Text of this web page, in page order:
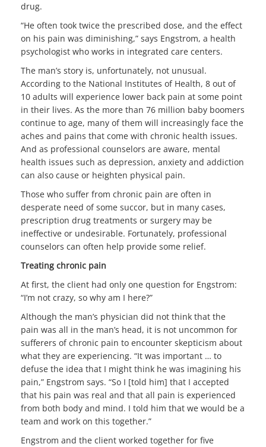
drug.
“He often took twice the prescribed dose, and the effect
on his pain was diminishing,” says Engstrom, a health
psychologist who works in integrated care centers.
The man’s story is, unfortunately, not unusual.
According to the National Institutes of Health, 8 out of
10 adults will experience lower back pain at some point
in their lives. As the more than 76 million baby boomers
continue to age, many of them will increasingly face the
aches and pains that come with chronic health issues.
And as professional counselors are aware, mental
health issues such as depression, anxiety and addiction
can also cause or heighten physical pain.
Those who suffer from chronic pain are often in
desperate need of some succor, but in many cases,
prescription drug treatments or surgery may be
ineffective or undesirable. Fortunately, professional
counselors can often help provide some relief.
Treating chronic pain
At first, the client had only one question for Engstrom:
“I’m not crazy, so why am I here?”
Although the man’s physician did not think that the
pain was all in the man’s head, it is not uncommon for
sufferers of chronic pain to encounter skepticism about
what they are experiencing. “It was important … to
defuse the idea that I might think he was imagining his
pain,” Engstrom says. “So I [told him] that I accepted
that his pain was real and that all pain is experienced
from both body and mind. I told him that we would be a
team and work on this together.”
Engstrom and the client worked together for five